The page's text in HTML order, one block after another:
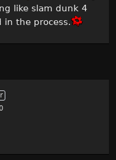
like slam dunk 4
in the process.